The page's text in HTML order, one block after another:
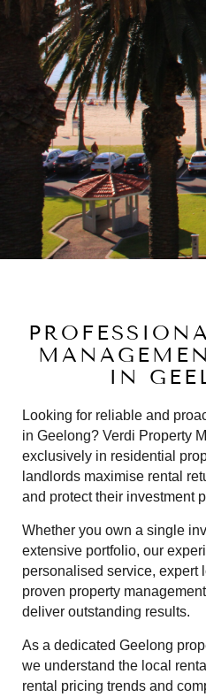
IN
Looking for reliable and
in Geelong? Verdi Property
exclusively in residential
landlords maximise rental
and protect their investment
Whether you own a single
extensive portfolio, our
personalised service, expert
proven property
deliver outstanding results.
As a dedicated Geelong
we understand the local
rental pricing trends and